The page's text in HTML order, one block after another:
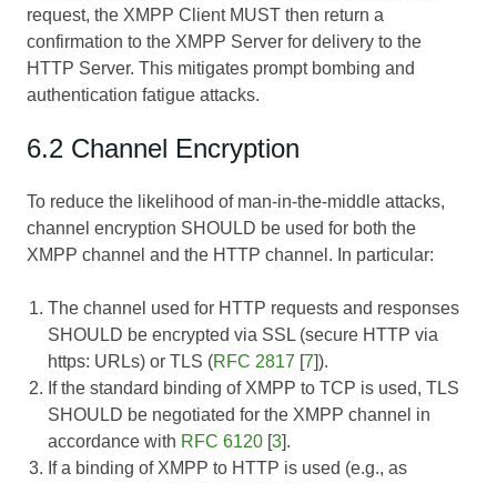
request, the XMPP Client MUST then return a
confirmation to the XMPP Server for delivery to the
HTTP Server. This mitigates prompt bombing and
authentication fatigue attacks.
6.2 Channel Encryption
To reduce the likelihood of man-in-the-middle attacks,
channel encryption SHOULD be used for both the
XMPP channel and the HTTP channel. In particular:
The channel used for HTTP requests and responses
SHOULD be encrypted via SSL (secure HTTP via
https: URLs) or TLS (RFC 2817 [7]).
If the standard binding of XMPP to TCP is used, TLS
SHOULD be negotiated for the XMPP channel in
accordance with RFC 6120 [3].
If a binding of XMPP to HTTP is used (e.g., as